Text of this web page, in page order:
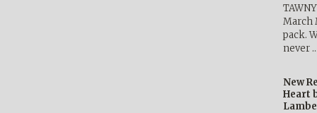
March
pack.
never
New
Heart